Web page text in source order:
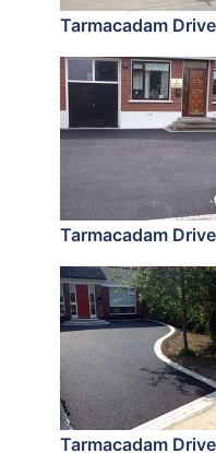
Tarmacadam
Tarmacadam
Tarmacadam